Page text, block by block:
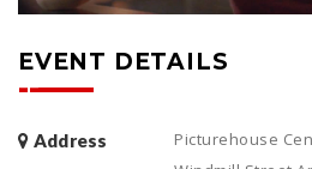
EVENT DETAILS
Address
Picturehouse